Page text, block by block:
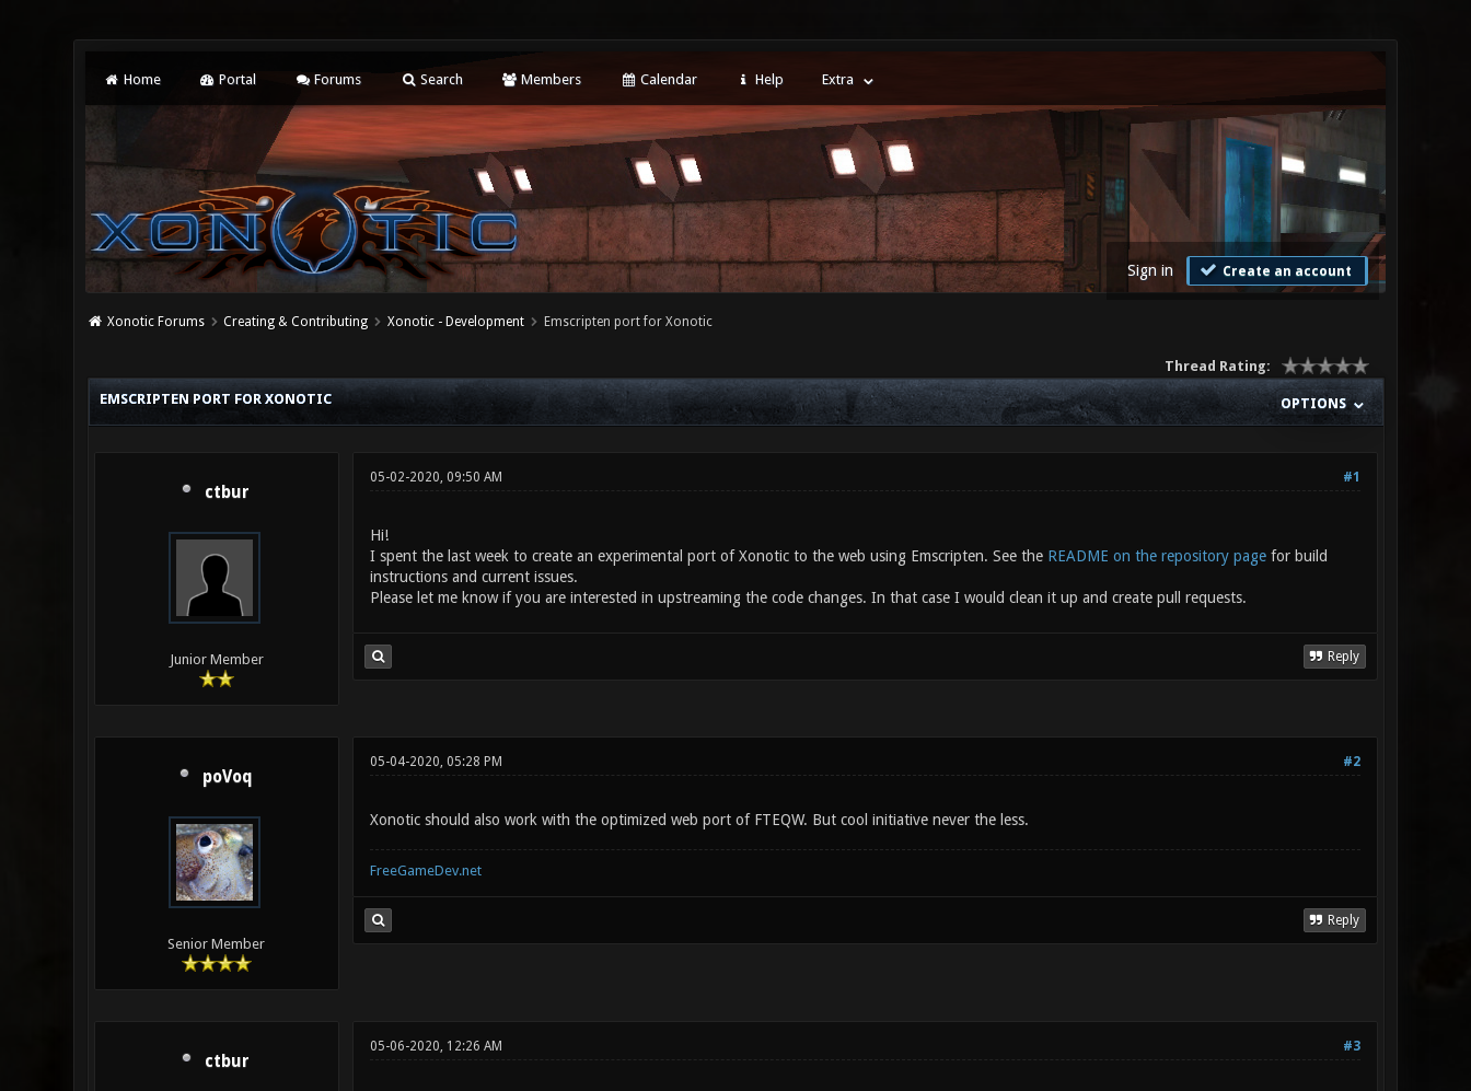
Home Portal Forums Search Members Calendar Help Extra
Sign in Create an account
Xonotic Forums Creating & Contributing Xonotic - Development Emscripten port for Xonotic
Thread Rating:
OPTIONS
EMSCRIPTEN PORT FOR XONOTIC
ctbur
Junior Member
#1
05-02-2020, 09:50 AM
Hi!
I spent the last week to create an experimental port of Xonotic to the web using Emscripten. See the README on the repository pagefor build
instructions and current issues.
Please let me know if you are interested in upstreaming the code changes. In that case I would clean it up and create pull requests.
Reply
poVoq
Senior Member
#2
05-04-2020, 05:28 PM
Xonotic should also work with the optimized web port of FTEQW. But cool initiative never the less.
FreeGameDev.net
Reply
ctbur
#3
05-06-2020, 12:26 AM